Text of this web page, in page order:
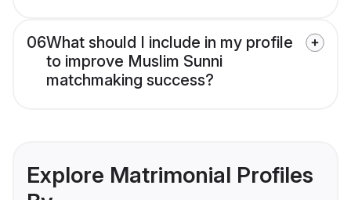
06What should I include in my profile
to improve Muslim Sunni
matchmaking success?
Explore Matrimonial Profiles